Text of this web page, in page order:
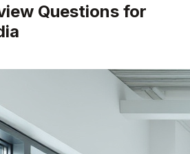
Questions for